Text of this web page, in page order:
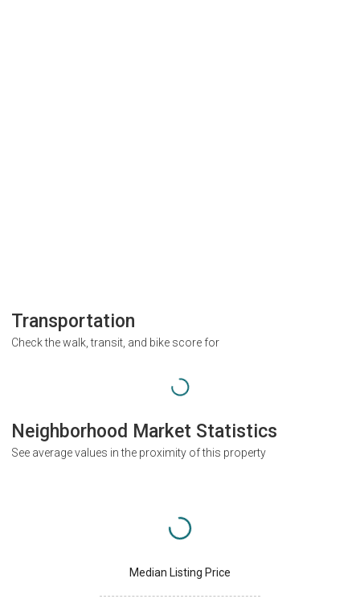
Transportation
Check the walk, transit, and bike score for
Neighborhood Market Statistics
See average values in the proximity of this property
Median Listing Price